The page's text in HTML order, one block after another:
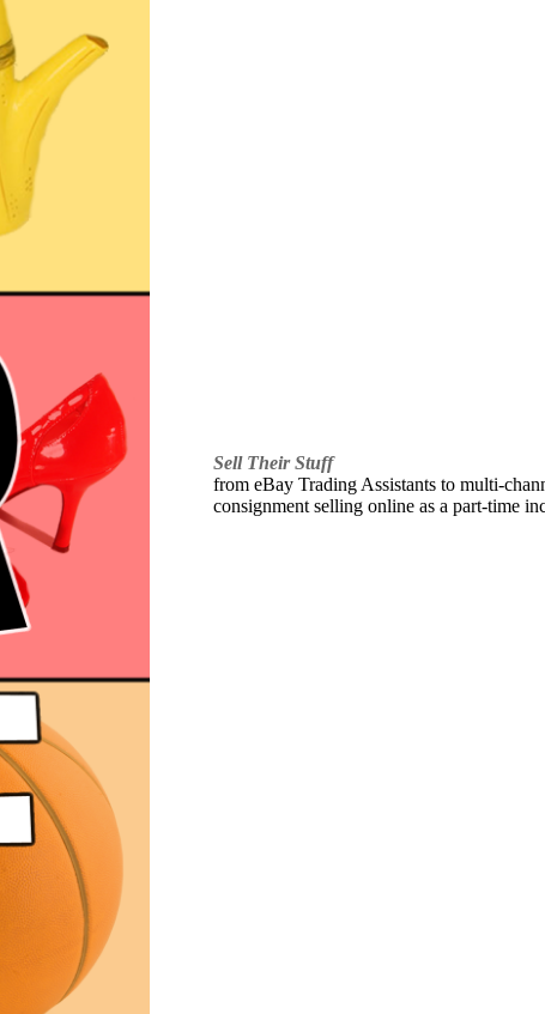
Sell Their Stuff
from eBay Trading Assistants to multi-
consignment selling online as a part-time